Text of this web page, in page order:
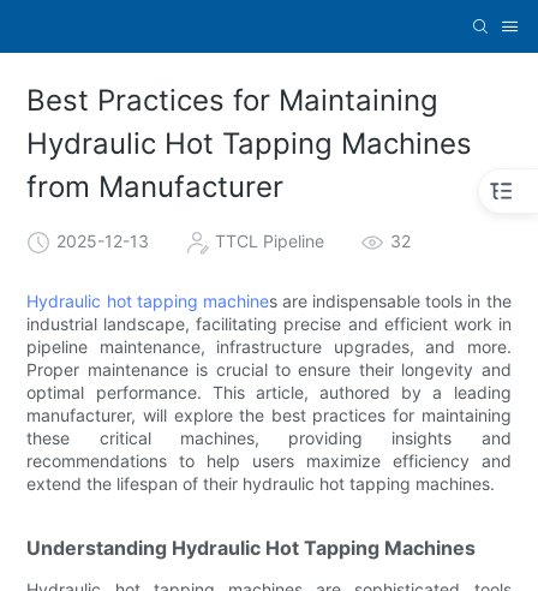
Best Practices for Maintaining
Hydraulic Hot Tapping Machines
from Manufacturer
2025-12-13 TTCL Pipeline 32
Hydraulic hot tapping machines are indispensable tools in the
industrial landscape, facilitating precise and efficient work in
pipeline maintenance, infrastructure upgrades, and more.
Proper maintenance is crucial to ensure their longevity and
optimal performance. This article, authored by a leading
manufacturer, will explore the best practices for maintaining
these critical machines, providing insights and
recommendations to help users maximize efficiency and
extend the lifespan of their hydraulic hot tapping machines.
Understanding Hydraulic Hot Tapping Machines